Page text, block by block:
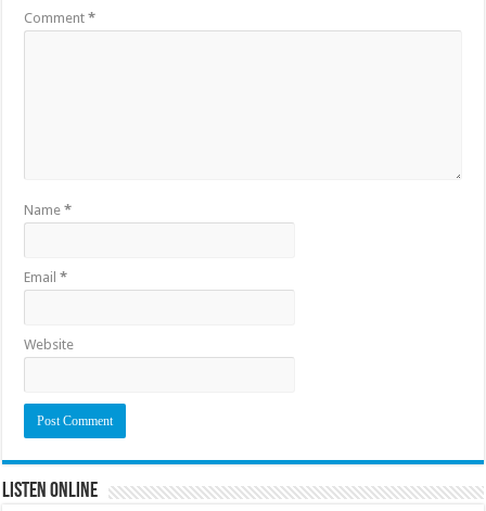
Comment*
Name*
Email*
Website
Listen Online